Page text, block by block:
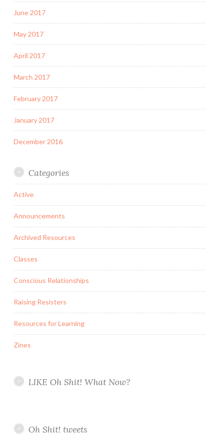
June 2017
May 2017
April 2017
March 2017
February 2017
January 2017
December 2016
Categories
Active
Announcements
Archived Resources
Classes
Conscious Relationships
Raising Resisters
Resources for Learning
Zines
LIKE Oh Shit! What Now?
Oh Shit! tweets